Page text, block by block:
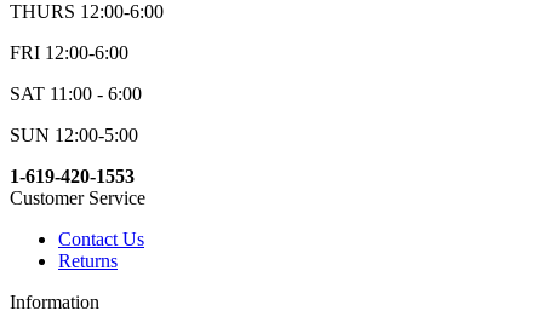
THURS 12:00-6:00
FRI 12:00-6:00
SAT 11:00 - 6:00
SUN 12:00-5:00
1-619-420-1553
Customer Service
Contact Us
Returns
Information